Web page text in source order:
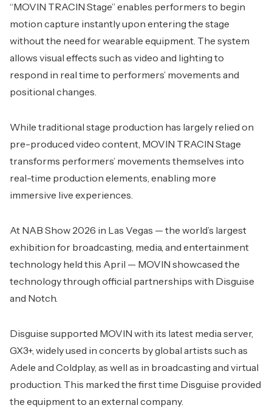
“MOVIN TRACIN Stage” enables performers to begin
motion capture instantly upon entering the stage
without the need for wearable equipment. The system
allows visual effects such as video and lighting to
respond in real time to performers’ movements and
positional changes.
While traditional stage production has largely relied on
pre-produced video content, MOVIN TRACIN Stage
transforms performers’ movements themselves into
real-time production elements, enabling more
immersive live experiences.
At NAB Show 2026 in Las Vegas — the world’s largest
exhibition for broadcasting, media, and entertainment
technology held this April — MOVIN showcased the
technology through official partnerships with Disguise
and Notch.
Disguise supported MOVIN with its latest media server,
GX3+, widely used in concerts by global artists such as
Adele and Coldplay, as well as in broadcasting and virtual
production. This marked the first time Disguise provided
the equipment to an external company.